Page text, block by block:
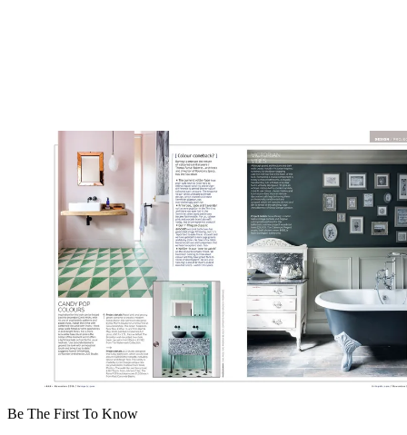
Be The First To Know